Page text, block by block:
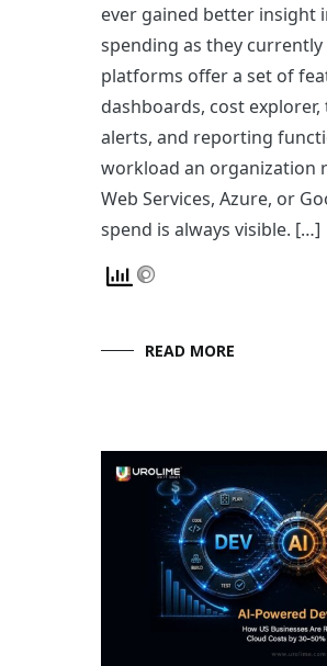
ever gained better insight
spending as they currently
platforms offer a set of
dashboards, cost
alerts, and reporting
workload an organization
Web Services, Azure, or
spend is always visible. […]
READ MORE